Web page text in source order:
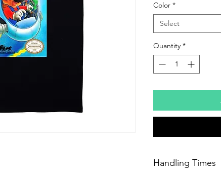
Color *
Select
Quantity *
Handling Times